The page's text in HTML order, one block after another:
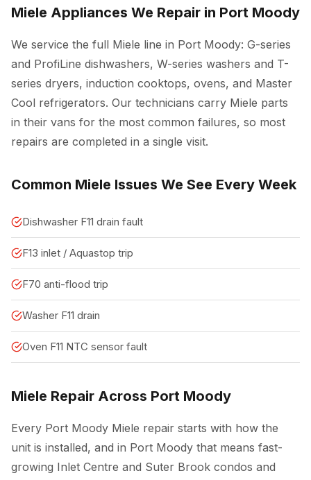
Miele Appliances We Repair in Port Moody
We service the full Miele line in Port Moody: G-series
and ProfiLine dishwashers, W-series washers and T-
series dryers, induction cooktops, ovens, and Master
Cool refrigerators. Our technicians carry Miele parts
in their vans for the most common failures, so most
repairs are completed in a single visit.
Common Miele Issues We See Every Week
Dishwasher F11 drain fault
F13 inlet / Aquastop trip
F70 anti-flood trip
Washer F11 drain
Oven F11 NTC sensor fault
Miele Repair Across Port Moody
Every Port Moody Miele repair starts with how the
unit is installed, and in Port Moody that means fast-
growing Inlet Centre and Suter Brook condos and